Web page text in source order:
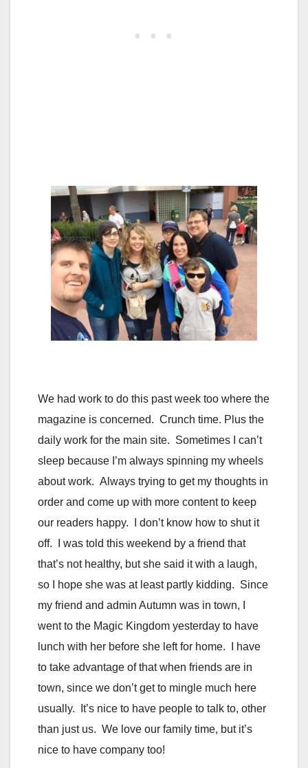
We had work to do this past week too where the
magazine is concerned. Crunch time. Plus the
daily work for the main site. Sometimes I can’t
sleep because I’m always spinning my wheels
about work. Always trying to get my thoughts in
order and come up with more content to keep
our readers happy. I don’t know how to shut it
off. I was told this weekend by a friend that
that’s not healthy, but she said it with a laugh,
so I hope she was at least partly kidding. Since
my friend and admin Autumn was in town, I
went to the Magic Kingdom yesterday to have
lunch with her before she left for home. I have
to take advantage of that when friends are in
town, since we don’t get to mingle much here
usually. It’s nice to have people to talk to, other
than just us. We love our family time, but it’s
nice to have company too!